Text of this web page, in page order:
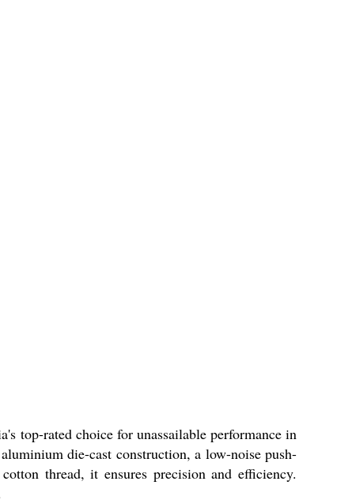
top-rated choice for unassailable performance in
die-cast construction, a low-noise push-
thread, it ensures precision and efficiency.